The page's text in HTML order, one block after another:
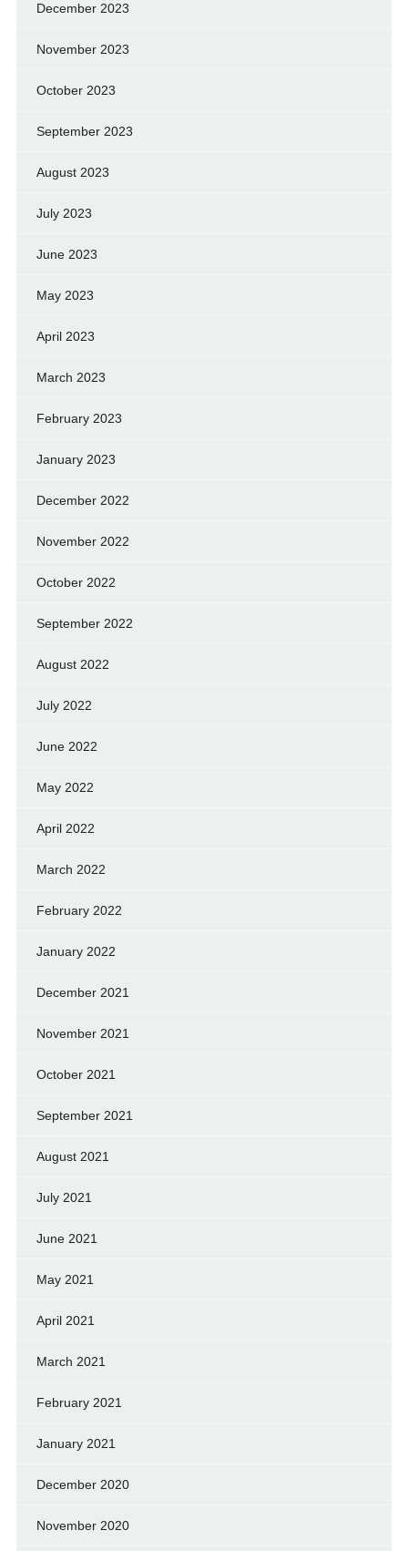
December 2023
November 2023
October 2023
September 2023
August 2023
July 2023
June 2023
May 2023
April 2023
March 2023
February 2023
January 2023
December 2022
November 2022
October 2022
September 2022
August 2022
July 2022
June 2022
May 2022
April 2022
March 2022
February 2022
January 2022
December 2021
November 2021
October 2021
September 2021
August 2021
July 2021
June 2021
May 2021
April 2021
March 2021
February 2021
January 2021
December 2020
November 2020